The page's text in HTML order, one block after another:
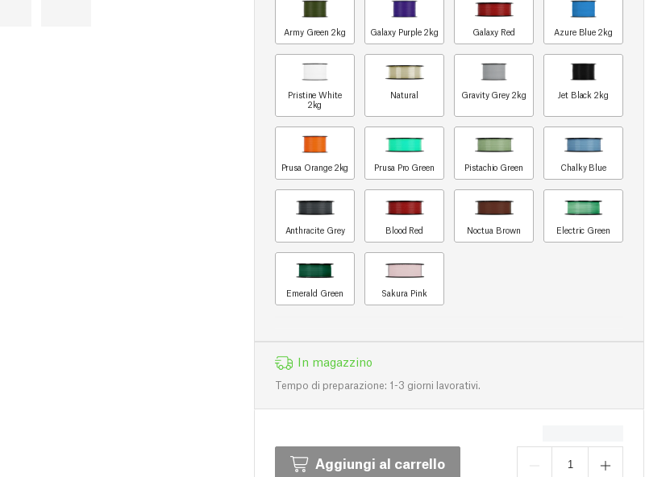
Army Green 2kg Galaxy Purple 2kg Galaxy Red Azure Blue 2kg
Pristine White
2kg
Natural Gravity Grey 2kg Jet Black 2kg
Prusa Orange 2kg Prusa Pro Green Pistachio Green Chalky Blue
Anthracite Grey Blood Red Noctua Brown Electric Green
Emerald Green Sakura Pink
In magazzino
Tempo di preparazione: 1-3 giorni lavorativi.
Aggiungi al carrello